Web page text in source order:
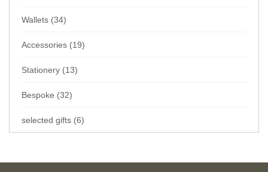
Wallets (34)
Accessories (19)
Stationery (13)
Bespoke (32)
selected gifts (6)